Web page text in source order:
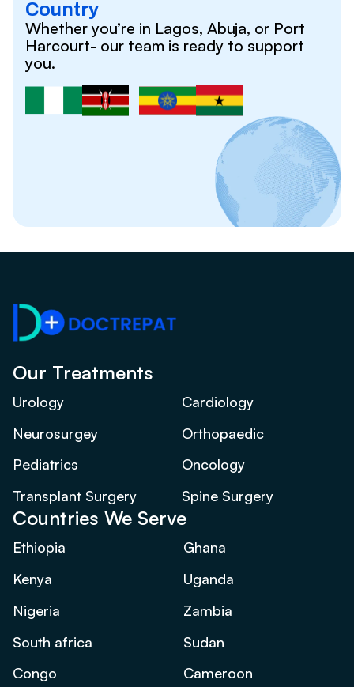
Country
Whether you’re in Lagos, Abuja, or Port
Harcourt- our team is ready to support
you.
Our Treatments
Urology
Cardiology
Neurosurgey
Orthopaedic
Pediatrics
Oncology
Transplant Surgery
Spine Surgery
Countries We Serve
Ethiopia
Ghana
Kenya
Uganda
Nigeria
Zambia
South africa
Sudan
Congo
Cameroon